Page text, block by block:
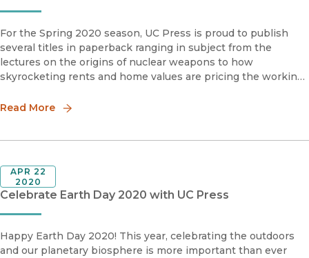
For the Spring 2020 season, UC Press is proud to publish
several titles in paperback ranging in subject from the
lectures on the origins of nuclear weapons to how
skyrocketing rents and home values are pricing the working
San Francisco’
Read More
Celebrate Earth Day 2020 with UC Press
APR 22
2020
Happy Earth Day 2020! This year, celebrating the outdoors
and our planetary biosphere is more important than ever